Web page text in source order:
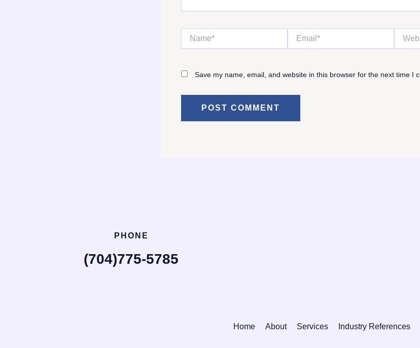
Name* Email* Website
Save my name, email, and website in this browser for the next time I
PHONE
(704)775-5785
Home About Services Industry References